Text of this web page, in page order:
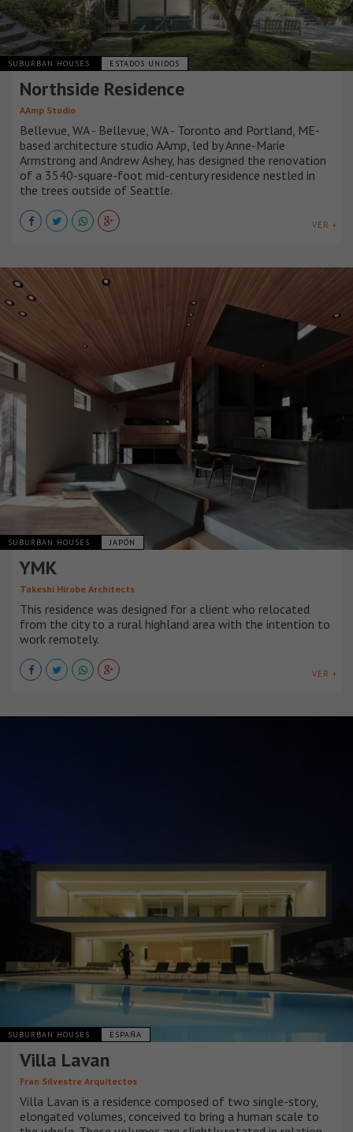
SUBURBAN HOUSES ESTADOS UNIDOS
Northside Residence
AAmp Studio
Bellevue, WA - Bellevue, WA - Toronto and Portland, ME-
based architecture studio AAmp, led by Anne-Marie
Armstrong and Andrew Ashey, has designed the renovation
of a 3540-square-foot mid-century residence nestled in
the trees outside of Seattle.
VER +
SUBURBAN HOUSES JAPÓN
YMK
Takeshi Hirobe Architects
This residence was designed for a client who relocated
from the city to a rural highland area with the intention to
work remotely.
VER +
SUBURBAN HOUSES ESPAÑA
Villa Lavan
Fran Silvestre Arquitectos
Villa Lavan is a residence composed of two single-story,
elongated volumes, conceived to bring a human scale to